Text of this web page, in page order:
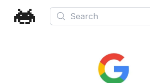
Search